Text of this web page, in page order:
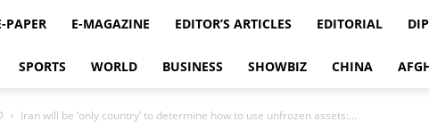
PAPER E-MAGAZINE EDITOR’S ARTICLES EDITORIAL
SPORTS WORLD BUSINESS SHOWBIZ CHINA
Iran will be ‘only country’ to determine how to use unfrozen assets:...